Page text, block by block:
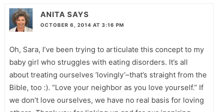
ANITA SAYS
OCTOBER 6, 2014 AT 3:16 PM
Oh, Sara, I’ve been trying to articulate this concept to my
baby girl who struggles with eating disorders. It’s all
about treating ourselves ‘lovingly’–that’s straight from the
Bible, too :). “Love your neighbor as you love yourself.” If
we don’t love ourselves, we have no real basis for loving